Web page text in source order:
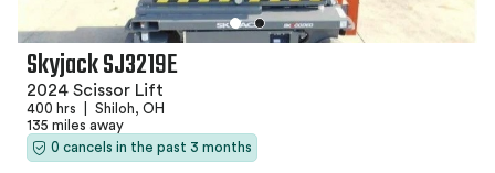
Skyjack SJ3219E
2024 Scissor Lift
400 hrs
Shiloh, OH
135 miles away
0 cancels in the past 3 months